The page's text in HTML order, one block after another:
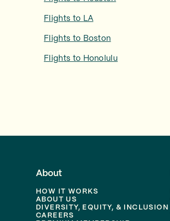
Flights to LA
Flights to Boston
Flights to Honolulu
About
HOW IT WORKS
ABOUT US
DIVERSITY, EQUITY, & INCLUSION
CAREERS